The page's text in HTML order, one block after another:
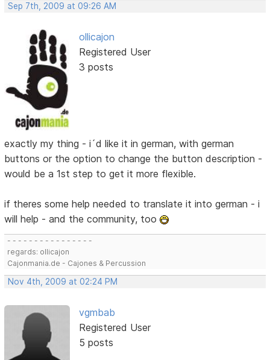
Sep 7th, 2009 at 09:26 AM
ollicajon
Registered User
3 posts
exactly my thing - i´d like it in german, with german
buttons or the option to change the button description -
would be a 1st step to get it more flexible.
if theres some help needed to translate it into german - i
will help - and the community, too
- - - - - - - - - - - - - - - -
regards: ollicajon
Cajonmania.de - Cajones & Percussion
Nov 4th, 2009 at 02:24 PM
vgmbab
Registered User
5 posts